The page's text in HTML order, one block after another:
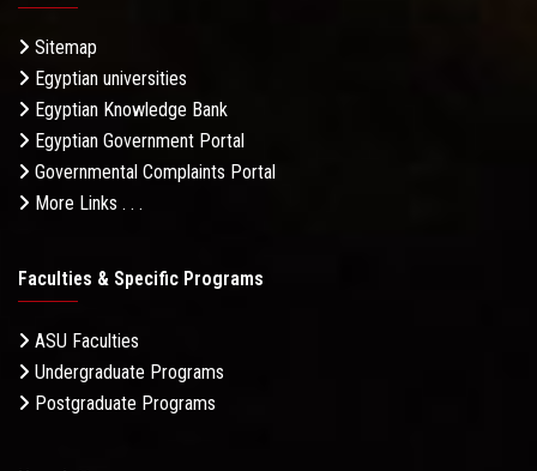
Sitemap
Egyptian universities
Egyptian Knowledge Bank
Egyptian Government Portal
Governmental Complaints Portal
More Links . . .
Faculties & Specific Programs
ASU Faculties
Undergraduate Programs
Postgraduate Programs